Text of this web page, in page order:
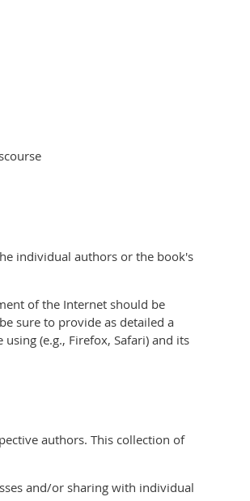
individual authors or the book's
of the Internet should be
sure to provide as detailed a
(e.g., Firefox, Safari) and its
authors. This collection of
and/or sharing with individual